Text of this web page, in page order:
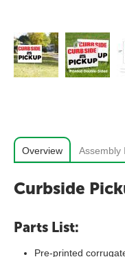
Overview Assembly
Curbside
Parts List:
Pre-printed